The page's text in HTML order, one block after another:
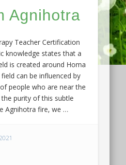
Agnihotra
Teacher Certification
knowledge states that a
is created around Homa
can be influenced by
people who are near the
purity of this subtle
Agnihotra fire, we …